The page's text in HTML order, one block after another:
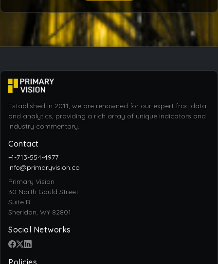
Established in 2011, we are renowned for our expert frac data
and analytics, providing a rich array of unique indicators and
industry commentary.
Contact
+1-713-554-4977
info@primaryvision.co
Primary Vision
30 North Gould Street
Suite R
Sheridan, WY 82801
Social Networks
Policies